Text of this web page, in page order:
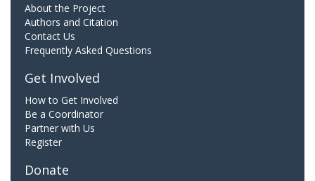
About the Project
Authors and Citation
Contact Us
Frequently Asked Questions
Get Involved
How to Get Involved
Be a Coordinator
Partner with Us
Register
Donate